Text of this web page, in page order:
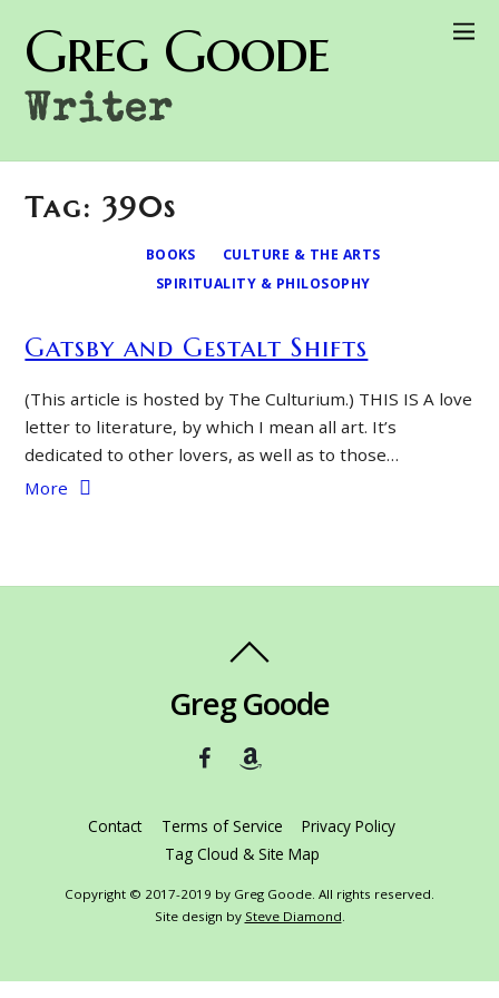
Greg Goode
Writer
Tag: 390s
BOOKS
CULTURE & THE ARTS
SPIRITUALITY & PHILOSOPHY
Gatsby and Gestalt Shifts
(This article is hosted by The Culturium.) THIS IS A love
letter to literature, by which I mean all art. It’s
dedicated to other lovers, as well as to those…
More
Greg Goode
Contact Terms of Service
Privacy Policy
Tag Cloud & Site Map
Copyright © 2017-2019 by Greg Goode. All rights reserved.
Site design by Steve Diamond